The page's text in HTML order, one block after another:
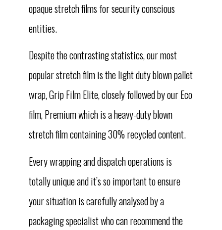
opaque stretch films for security conscious
entities.
Despite the contrasting statistics, our most
popular stretch film is the light duty blown pallet
wrap, Grip Film Elite, closely followed by our Eco
film, Premium which is a heavy-duty blown
stretch film containing 30% recycled content.
Every wrapping and dispatch operations is
totally unique and it’s so important to ensure
your situation is carefully analysed by a
packaging specialist who can recommend the